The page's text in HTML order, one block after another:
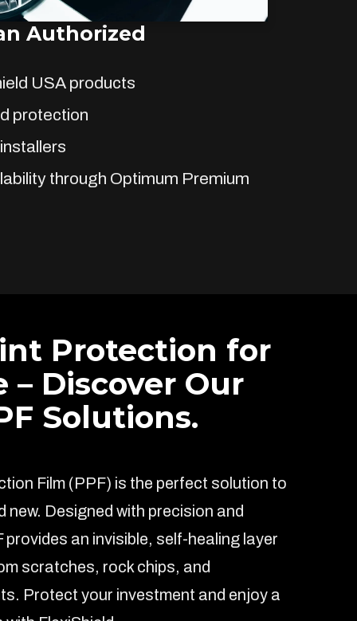
Authorized
USA products
protection
through Optimum Premium
Protection for
– Discover Our
Solutions.
Film (PPF) is the perfect solution to
new. Designed with precision and
provides an invisible, self-healing layer
scratches, rock chips, and
Protect your investment and enjoy a